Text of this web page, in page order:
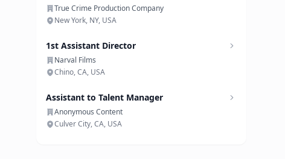
True Crime Production Company
New York, NY, USA
1st Assistant Director
Narval Films
Chino, CA, USA
Assistant to Talent Manager
Anonymous Content
Culver City, CA, USA